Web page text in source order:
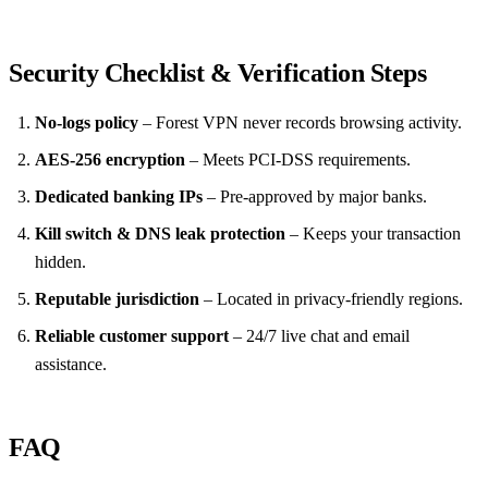
Security Checklist & Verification Steps
No‑logs policy – Forest VPN never records browsing activity.
AES‑256 encryption – Meets PCI‑DSS requirements.
Dedicated banking IPs – Pre‑approved by major banks.
Kill switch & DNS leak protection – Keeps your transaction
hidden.
Reputable jurisdiction – Located in privacy‑friendly regions.
Reliable customer support – 24/7 live chat and email
assistance.
FAQ